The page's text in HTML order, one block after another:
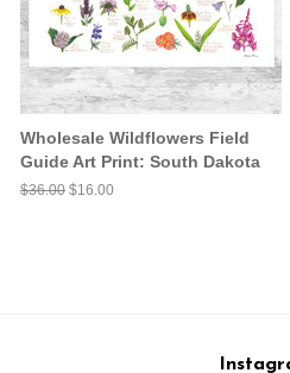
Wholesale Wildflowers Field
Guide Art Print: South Dakota
Regular
$36.00 Sale
$16.00